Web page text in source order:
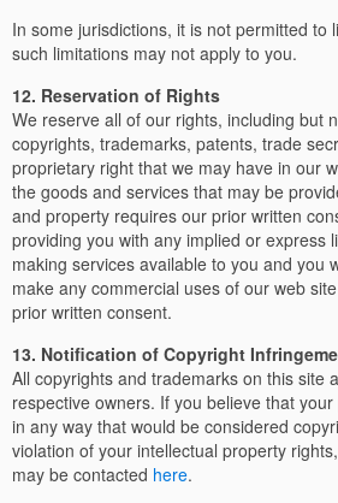
In some jurisdictions, it is not permitted to
such limitations may not apply to you.
12. Reservation of Rights
We reserve all of our rights, including but
copyrights, trademarks, patents, trade
proprietary right that we may have in our
the goods and services that may be
and property requires our prior written
providing you with any implied or express
making services available to you and you
make any commercial uses of our web
prior written consent.
13. Notification of Copyright
All copyrights and trademarks on this site
respective owners. If you believe that
in any way that would be considered
violation of your intellectual property
may be contacted here.